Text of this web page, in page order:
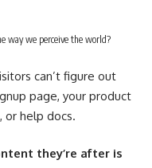
way we perceive the world?
can’t figure out
page, your product
or help docs.
they’re after is